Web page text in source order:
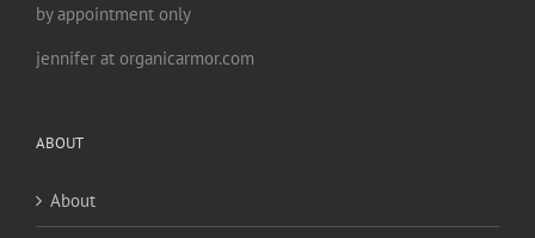
by appointment only
jennifer at organicarmor.com
ABOUT
About